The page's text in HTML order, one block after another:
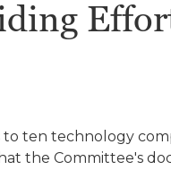
to ten technology
the Committee's